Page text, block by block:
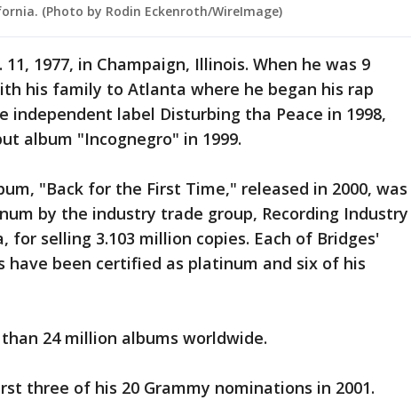
(Photo by Rodin Eckenroth/WireImage)
1977, in Champaign, Illinois. When he was 9
his family to Atlanta where he began his rap
independent label Disturbing tha Peace in 1998,
album "Incognegro" in 1999.
"Back for the First Time," released in 2000, was
by the industry trade group, Recording Industry
for selling 3.103 million copies. Each of Bridges'
been certified as platinum and six of his
24 million albums worldwide.
three of his 20 Grammy nominations in 2001.